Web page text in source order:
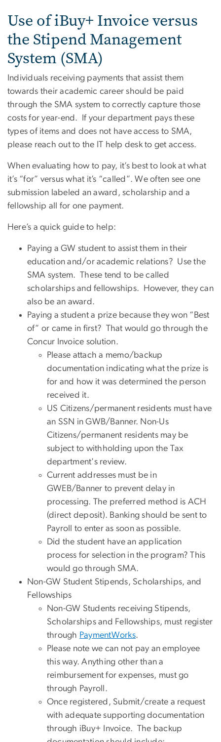
Use of iBuy+ Invoice versus
the Stipend Management
System (SMA)
Individuals receiving payments that assist them
towards their academic career should be paid
through the SMA system to correctly capture those
costs for year-end. If your department pays these
types of items and does not have access to SMA,
please reach out to the IT help desk to get access.
When evaluating how to pay, it’s best to look at what
it’s “for” versus what it’s “called”. We often see one
submission labeled an award, scholarship and a
fellowship all for one payment.
Here’s a quick guide to help:
Paying a GW student to assist them in their
education and/or academic relations? Use the
SMA system. These tend to be called
scholarships and fellowships. However, they can
also be an award.
Paying a student a prize because they won “Best
of” or came in first? That would go through the
Concur Invoice solution.
Please attach a memo/backup
documentation indicating what the prize is
for and how it was determined the person
received it.
US Citizens/permanent residents must have
an SSN in GWB/Banner. Non-Us
Citizens/permanent residents may be
subject to withholding upon the Tax
department's review.
Current addresses must be in
GWEB/Banner to prevent delay in
processing. The preferred method is ACH
(direct deposit). Banking should be sent to
Payroll to enter as soon as possible.
Did the student have an application
process for selection in the program? This
would go through SMA.
Non-GW Student Stipends, Scholarships, and
Fellowships
Non-GW Students receiving Stipends,
Scholarships and Fellowships, must register
through PaymentWorks.
Please note we can not pay an employee
this way. Anything other than a
reimbursement for expenses, must go
through Payroll.
Once registered, Submit/create a request
with adequate supporting documentation
through iBuy+ Invoice. The backup